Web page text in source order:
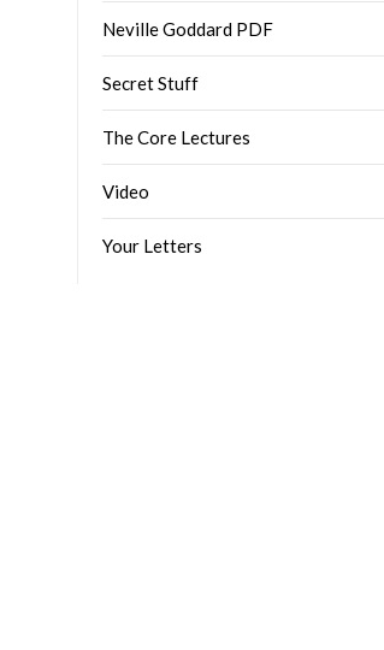
Neville Goddard PDF
Secret Stuff
The Core Lectures
Video
Your Letters